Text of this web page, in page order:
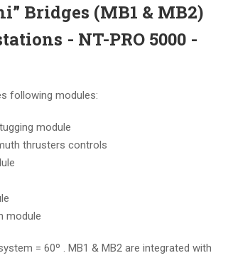
Bridges (MB1 & MB2)
- NT-PRO 5000 -
following modules:
module
thrusters controls
module
= 60º . MB1 & MB2 are integrated with